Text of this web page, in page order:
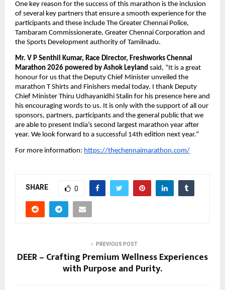
One key reason for the success of this marathon is the inclusion
of several key partners that ensure a smooth experience for the
participants and these include The Greater Chennai Police,
Tambaram Commissionerate, Greater Chennai Corporation and
the Sports Development authority of Tamilnadu.
Mr. V P Senthil Kumar, Race Director, Freshworks Chennai
Marathon 2026 powered by Ashok Leyland said, “It is a great
honour for us that the Deputy Chief Minister unveiled the
marathon T Shirts and Finishers medal today. I thank Deputy
Chief Minister Thiru Udhayanidhi Stalin for his presence here and
his encouraging words to us. It is only with the support of all our
sponsors, partners, participants and the general public that we
are able to present India’s second largest marathon year after
year. We look forward to a successful 14th edition next year.”
For more information: https://thechennaimarathon.com/
SHARE 0
PREVIOUS POST
DEER – Crafting Premium Wellness Experiences
with Purpose and Purity.